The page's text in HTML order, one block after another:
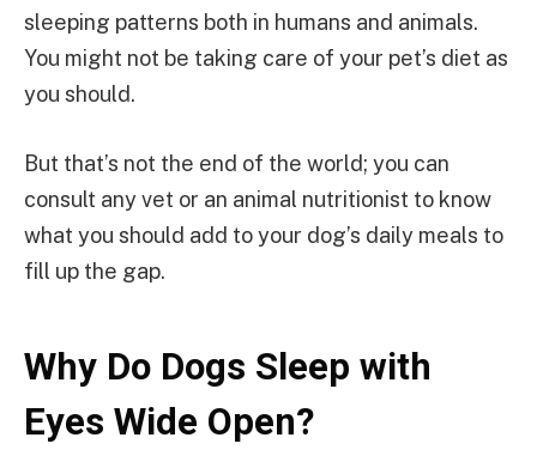
sleeping patterns both in humans and animals.
You might not be taking care of your pet’s diet as
you should.
But that’s not the end of the world; you can
consult any vet or an animal nutritionist to know
what you should add to your dog’s daily meals to
fill up the gap.
Why Do Dogs Sleep with
Eyes Wide Open?